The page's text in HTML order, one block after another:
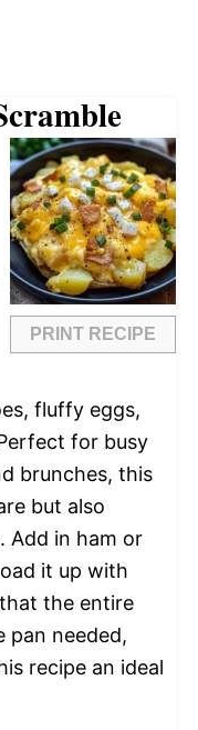
PRINT RECIPE
fluffy eggs,
for busy
brunches, this
but also
Add in ham or
it up with
the entire
pan needed,
recipe an ideal